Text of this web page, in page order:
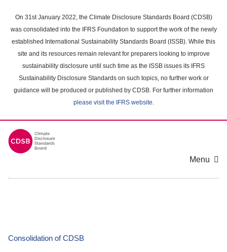
main
content
On 31st January 2022, the Climate Disclosure Standards Board (CDSB)
was consolidated into the IFRS Foundation to support the work of the newly
established International Sustainability Standards Board (ISSB). While this
site and its resources remain relevant for preparers looking to improve
sustainability disclosure until such time as the ISSB issues its IFRS
Sustainability Disclosure Standards on such topics, no further work or
guidance will be produced or published by CDSB. For further information
please visit the IFRS website.
Menu
Consolidation of CDSB